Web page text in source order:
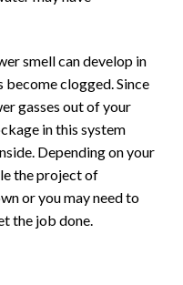
smell can develop in
become clogged. Since
gasses out of your
in this system
Depending on your
the project of
or you may need to
the job done.